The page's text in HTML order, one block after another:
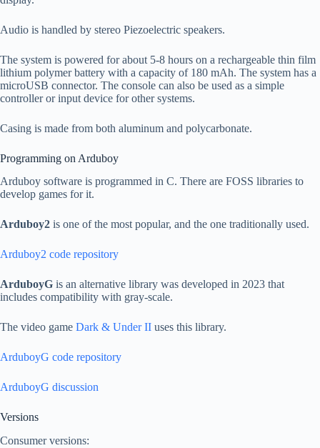
Audio is handled by stereo Piezoelectric speakers.
The system is powered for about 5-8 hours on a rechargeable thin film
lithium polymer battery with a capacity of 180 mAh. The system has a
microUSB connector. The console can also be used as a simple
controller or input device for other systems.
Casing is made from both aluminum and polycarbonate.
Programming on Arduboy
Arduboy software is programmed in C. There are FOSS libraries to
develop games for it.
Arduboy2 is one of the most popular, and the one traditionally used.
Arduboy2 code repository
ArduboyG is an alternative library was developed in 2023 that
includes compatibility with gray-scale.
The video game Dark & Under II uses this library.
ArduboyG code repository
ArduboyG discussion
Versions
Consumer versions: